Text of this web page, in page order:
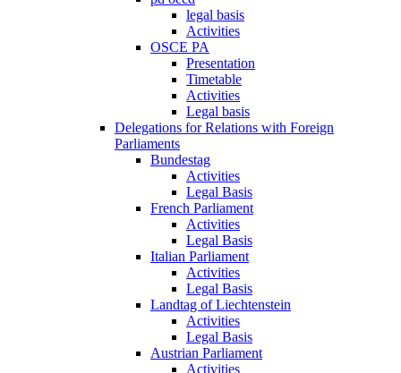
legal basis
Activities
OSCE PA
Presentation
Timetable
Activities
Legal basis
Delegations for Relations with Foreign
Parliaments
Bundestag
Activities
Legal Basis
French Parliament
Activities
Legal Basis
Italian Parliament
Activities
Legal Basis
Landtag of Liechtenstein
Activities
Legal Basis
Austrian Parliament
Activities